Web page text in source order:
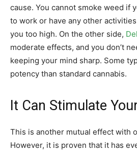
cause. You cannot smoke weed if
to work or have any other
you too high. On the other side,
moderate effects, and you don’t
keeping your mind sharp. Some
potency than standard cannabis.
It Can Stimulate
This is another mutual effect with
However, it is proven that it has